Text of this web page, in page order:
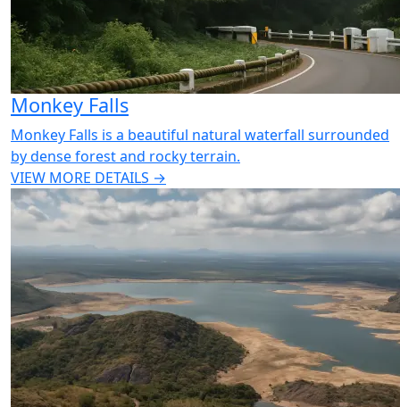
Monkey Falls
Monkey Falls is a beautiful natural waterfall surrounded
by dense forest and rocky terrain.
VIEW MORE DETAILS →